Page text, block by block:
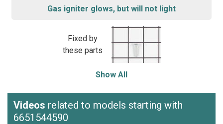
Gas igniter glows, but will not light
Fixed by
these parts
Show All
Videos related to models starting with
6651544590